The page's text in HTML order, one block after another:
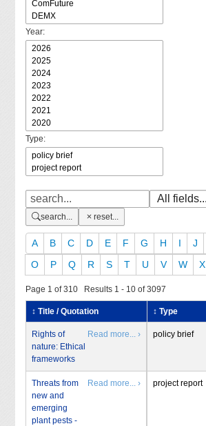
Year:
Type:
search... reset...
A B C D E F G H I J
O
P Q R S T U V W X
Page 1 of 310 Results 1 - 10 of 3097
↕ Title / Quotation ↕ Type
Rights of
nature: Ethical
frameworks
Read more... › policy brief
Threats from
new and
emerging
plant pests -
Read more... › project report